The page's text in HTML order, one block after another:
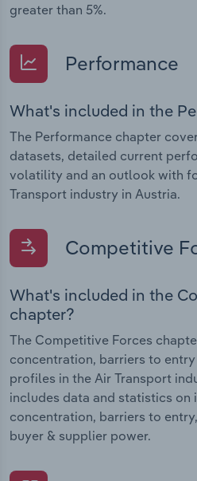
greater than 5%.
Performance
What's included in the
The Performance chapter
datasets, detailed current
volatility and an outlook with
Transport industry in Austria.
Competitive
What's included in the
chapter?
The Competitive Forces
concentration, barriers to
profiles in the Air Transport
includes data and statistics on
concentration, barriers to
buyer & supplier power.